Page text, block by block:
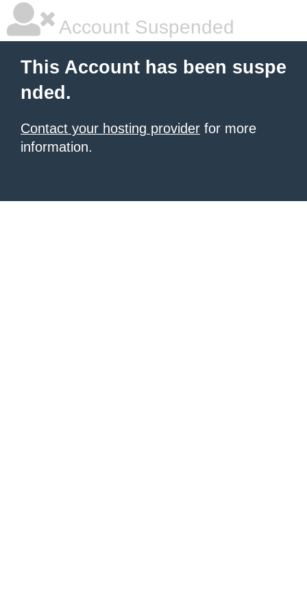
Account Suspended
This Account has been suspe
nded.
Contact your hosting provider for more
information.